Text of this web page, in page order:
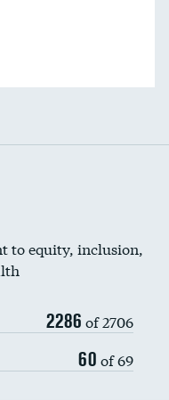
to equity, inclusion,
2286 of 2706
60 of 69